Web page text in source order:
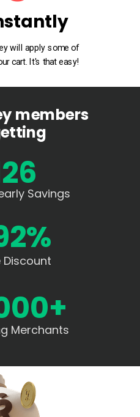
will apply some of
cart. It's that easy!
members
Savings
Merchants